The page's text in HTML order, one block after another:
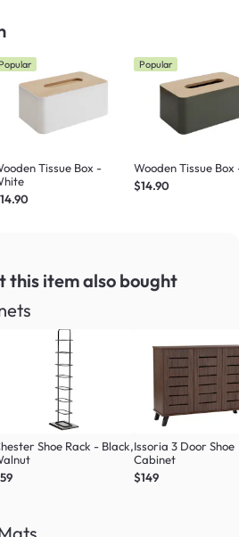
Popular
Tissue Box -
Popular
Wooden Tissue Box
$14.90
this itemalso bought
Shoe Rack - Black,Issoria 3 Door Shoe
Cabinet
$149